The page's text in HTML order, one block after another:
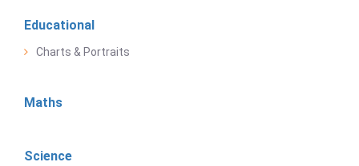
Educational
Charts & Portraits
Maths
Science